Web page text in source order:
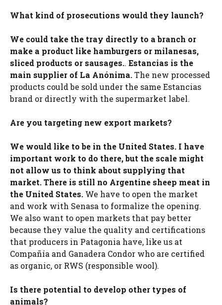
What kind of prosecutions would they launch?
We could take the tray directly to a branch or
make a product like hamburgers or milanesas,
sliced ​​products or sausages.. Estancias is the
main supplier of La Anónima.The new processed
products could be sold under the same Estancias
brand or directly with the supermarket label.
Are you targeting new export markets?
We would like to be in the United States. I have
important work to do there, but the scale might
not allow us to think about supplying that
market. There is still no Argentine sheep meat in
the United States. We have to open the market
and work with Senasa to formalize the opening.
We also want to open markets that pay better
because they value the quality and certifications
that producers in Patagonia have, like us at
Compañía and Ganadera Condor who are certified
as organic, or RWS (responsible wool).
Is there potential to develop other types of
animals?